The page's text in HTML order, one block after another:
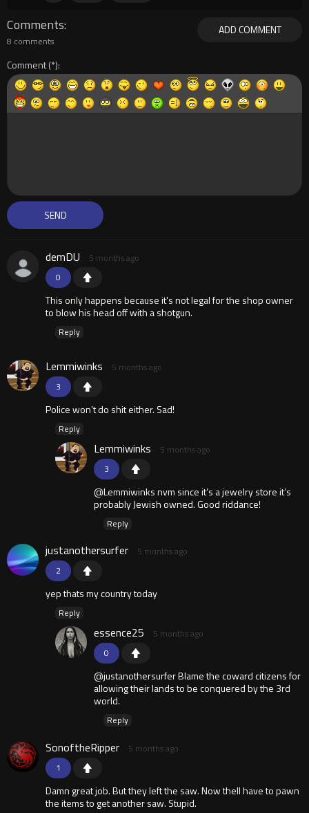
ADD COMMENT
Comments
8 comments
Comment
0
demDU 5 months ago
This only happens because it's not legal for the shop owner
to blow his head off with a shotgun.
Reply
3
Lemmiwinks 5 months ago
Police won’t do shit either. Sad!
Reply
3
Lemmiwinks 5 months ago
@Lemmiwinks nvm since it’s a jewelry store it’s
probably Jewish owned. Good riddance!
Reply
2
justanothersurfer 5 months ago
yep thats my country today
Reply
0
essence25 5 months ago
@justanothersurfer Blame the coward citizens for
allowing their lands to be conquered by the 3rd
world.
Reply
1
SonoftheRipper 5 months ago
Damn great job. But they left the saw. Now thell have to pawn
the items to get another saw. Stupid.